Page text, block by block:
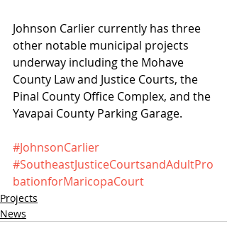
Johnson Carlier currently has three
other notable municipal projects
underway including the Mohave
County Law and Justice Courts, the
Pinal County Office Complex, and the
Yavapai County Parking Garage.
#JohnsonCarlier
#SoutheastJusticeCourtsandAdultPro
bationforMaricopaCourt
Projects
News